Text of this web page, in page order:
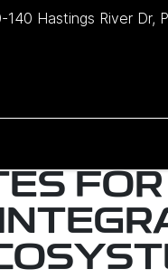
140 Hastings River Dr,